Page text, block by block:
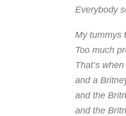
Everybody
My tummys
Too much
That’s
and a
and the
and the